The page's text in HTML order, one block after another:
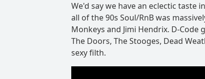
We'd say we have an eclectic taste
all of the 90s Soul/RnB was
Monkeys and Jimi Hendrix. D-
The Doors, The Stooges, Dead
sexy filth.